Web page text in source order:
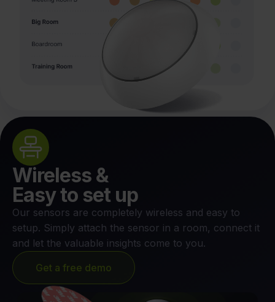
Wireless &
Easy to set up
Our sensors are completely wireless and easy to
setup. Simply attach the sensor in a room, connect it
and let the valuable insights come to you.
Get a free demo